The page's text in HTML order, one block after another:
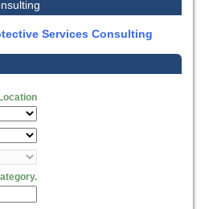
Services Consulting